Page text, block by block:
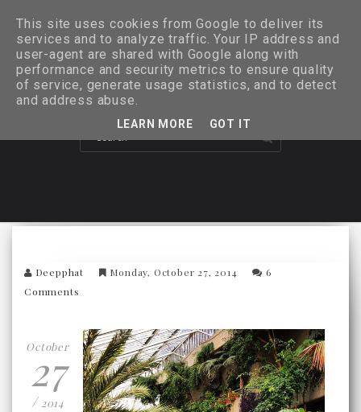
Deepphat Monday, October 27, 2014
6
Comments
October
27
/2014
This site uses cookies from Google to deliver its
services and to analyze traffic. Your IP address and
user-agent are shared with Google along with
performance and security metrics to ensure quality
of service, generate usage statistics, and to detect
and address abuse.
LEARN MORE GOT IT